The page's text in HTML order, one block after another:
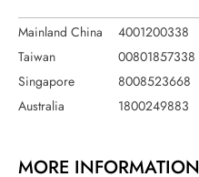
Mainland China
4001200338
Taiwan
00801857338
Singapore
8008523668
Australia
1800249883
MORE INFORMATION